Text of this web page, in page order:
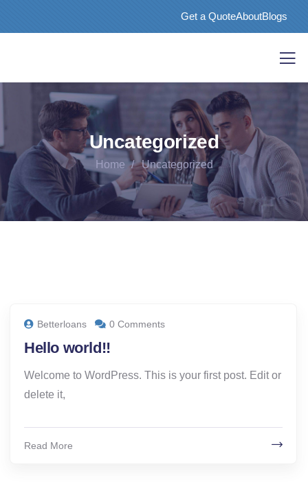
Get a QuoteAboutBlogs
Uncategorized
Home Uncategorized
Betterloans 0 Comments
Hello world!!
Welcome to WordPress. This is your first post. Edit or
delete it,
Read More